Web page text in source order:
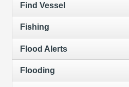
Find Vessel
Fishing
Flood Alerts
Flooding